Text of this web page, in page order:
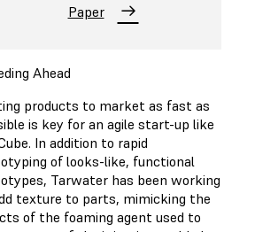
Paper
Ahead
products to market as fast as
is key for an agile start-up like
In addition to rapid
of looks-like, functional
Tarwater has been working
texture to parts, mimicking the
of the foaming agent used to